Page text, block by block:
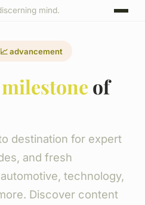
mind.
advancement
milestone of
destination for expert
and fresh
technology,
Discover content